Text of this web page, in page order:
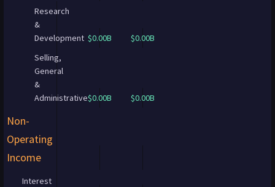
Research
&
Development $0.00B
$0.00B
Selling,
General
&
Administrative$0.00B $0.00B
Non-
Operating
Income
Interest